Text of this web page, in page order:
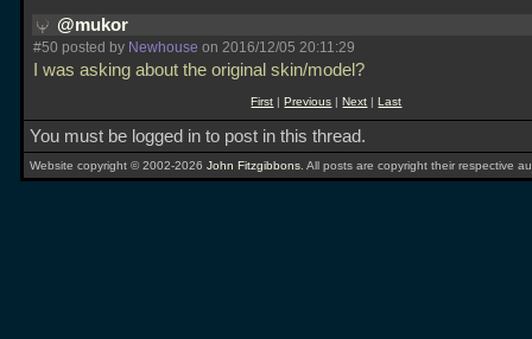
@mukor
#50 posted by Newhouse on 2016/12/05 20:11:29
I was asking about the original skin/model?
First |Previous |Next |Last
You must be logged in to post in this thread.
Website copyright © 2002-2026 John Fitzgibbons . All posts are copyright their respective